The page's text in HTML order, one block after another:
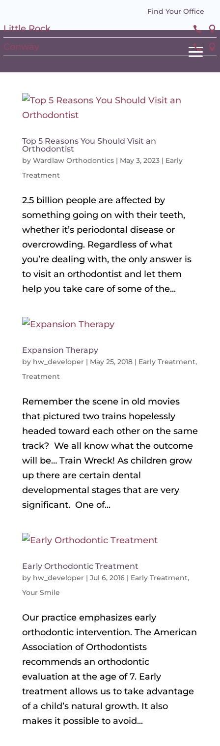
Find Your Office
Little Rock  
Conway  
Top 5 Reasons You Should Visit an
Orthodontist
by Wardlaw Orthodontics| May 3, 2023| Early
Treatment
2.5 billion people are affected by
something going on with their teeth,
whether it’s periodontal disease or
overcrowding. Regardless of what
you’re dealing with, the only answer is
to visit an orthodontist and let them
help you take care of some of the...
Expansion Therapy
by hw_developer| May 25, 2018| Early Treatment,
Treatment
Remember the scene in old movies
that pictured two trains hopelessly
headed toward each other on the same
track? We all know what the outcome
will be… Train Wreck! As children grow
up there are certain dental
developmental stages that are very
significant. One of...
Early Orthodontic Treatment
by hw_developer| Jul 6, 2016| Early Treatment,
Your Smile
Our practice emphasizes early
orthodontic intervention. The American
Association of Orthodontists
recommends an orthodontic
evaluation at the age of 7. Early
treatment allows us to take advantage
of a child’s natural growth. It also
makes it possible to avoid...